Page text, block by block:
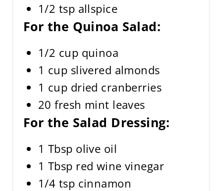
1/2 tsp allspice
For the Quinoa Salad:
1/2 cup quinoa
1 cup slivered almonds
1 cup dried cranberries
20 fresh mint leaves
For the Salad Dressing:
1 Tbsp olive oil
1 Tbsp red wine vinegar
1/4 tsp cinnamon